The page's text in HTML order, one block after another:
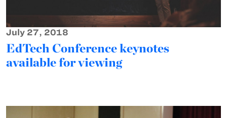
July 27, 2018
EdTech Conference keynotes
available for viewing